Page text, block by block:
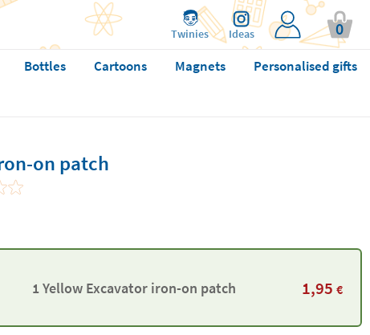
Twinies Ideas 0
Bottles Cartoons Magnets
Personalised gifts
on patch
1 Yellow Excavator iron-on patch 1,95 €